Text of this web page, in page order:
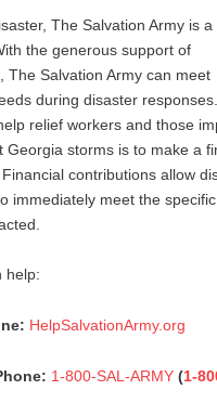
The Salvation Army is a
the generous support of
The Salvation Army can meet
during disaster
relief workers and those
Georgia storms is to make a
contributions allow
immediately meet the
help:
HelpSalvationArmy.org
1-800-SAL-ARMY (1-